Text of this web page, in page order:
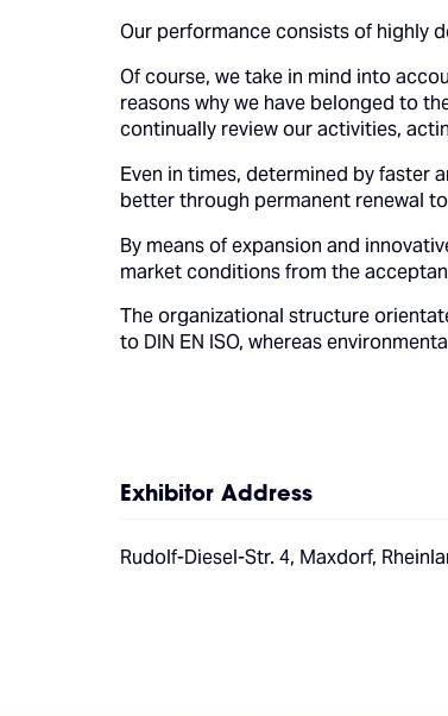
Our performance consists of highly
Of course, we take in mind into
reasons why we have belonged to
continually review our activities,
Even in times, determined by faster
better through permanent renewal
By means of expansion and
market conditions from the
The organizational structure
to DIN EN ISO, whereas
Exhibitor Address
Rudolf-Diesel-Str. 4, Maxdorf,